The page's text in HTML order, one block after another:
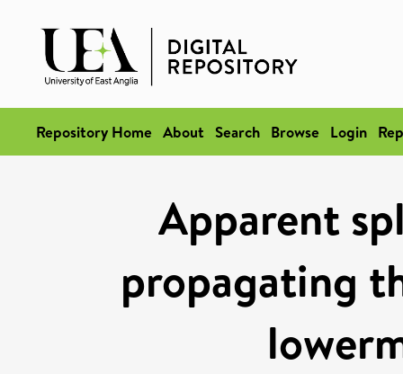
Repository Home About Search Browse Login
Apparent
propagating